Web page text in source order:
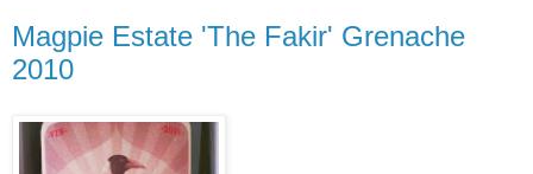
Magpie Estate 'The Fakir' Grenache
2010